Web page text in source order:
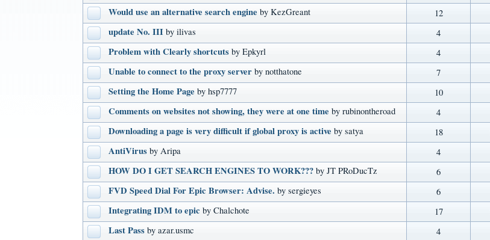
Would use an alternative search engine by KezGreant 12
update No. III by ilivas 4
Problem with Clearly shortcuts by Epkyrl 4
Unable to connect to the proxy server by notthatone 7
Setting the Home Page by hsp7777 10
Comments on websites not showing, they were at one time by rubinontheroad 4
Downloading a page is very difficult if global proxy is active by satya 18
AntiVirus by Aripa 4
HOW DO I GET SEARCH ENGINES TO WORK??? by JT PRoDucTz 6
FVD Speed Dial For Epic Browser: Advise. by sergieyes 6
Integrating IDM to epic by Chalchote 17
Last Pass by azar.usmc 4